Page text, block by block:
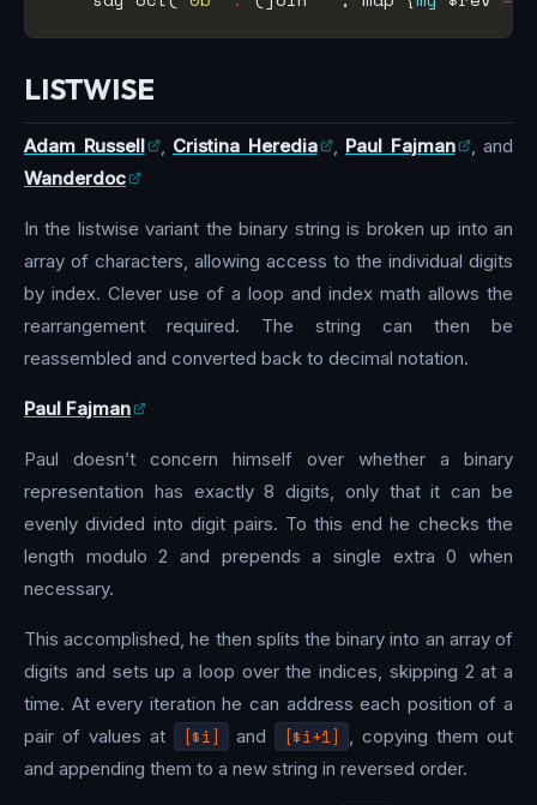
LISTWISE
Adam Russell , Cristina Heredia , Paul Fajman
, and
Wanderdoc
In the listwise variant the binary string is broken up into an
array of characters, allowing access to the individual digits
by index. Clever use of a loop and index math allows the
rearrangement required. The string can then be
reassembled and converted back to decimal notation.
Paul Fajman
Paul doesn’t concern himself over whether a binary
representation has exactly 8 digits, only that it can be
evenly divided into digit pairs. To this end he checks the
length modulo 2 and prepends a single extra 0 when
necessary.
This accomplished, he then splits the binary into an array of
digits and sets up a loop over the indices, skipping 2 at a
time. At every iteration he can address each position of a
pair of values at
[$i] and [$i+1] , copying them out
and appending them to a new string in reversed order.